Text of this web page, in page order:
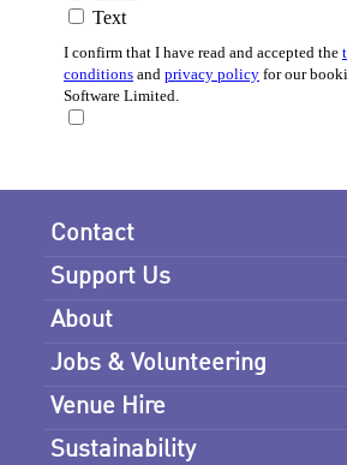
Contact
Support Us
About
Jobs & Volunteering
Venue Hire
Sustainability